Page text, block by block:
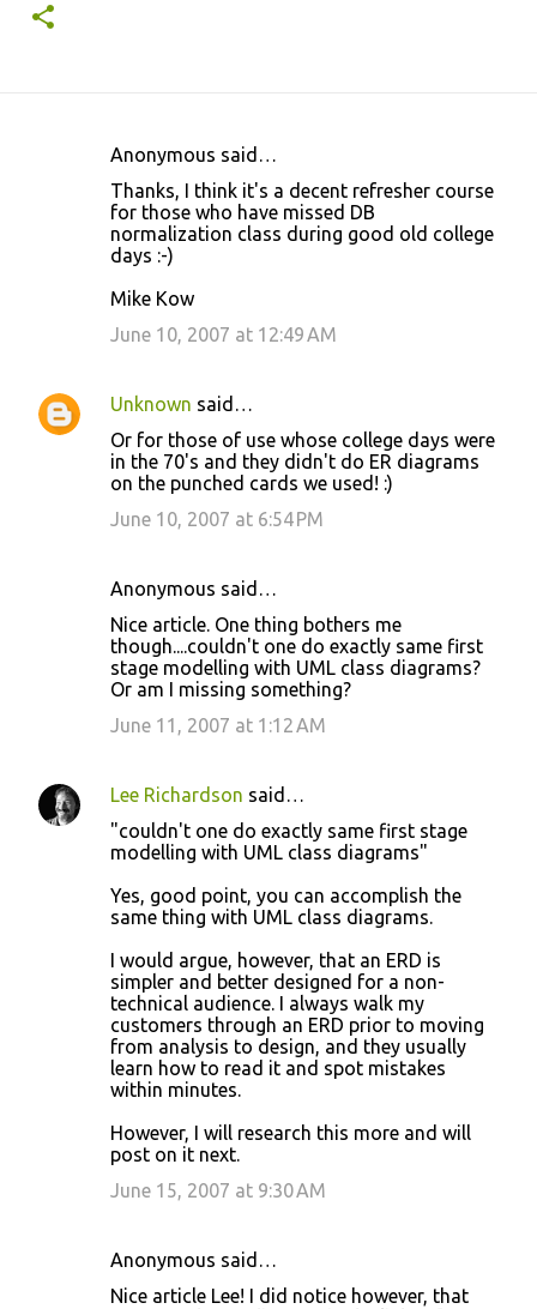
s
Anonymous said…
Thanks, I think it's a decent refresher course
for those who have missed DB
normalization class during good old college
days :-)
Mike Kow
June 10, 2007 at 12:49 AM
Unknown said…
Or for those of use whose college days were
in the 70's and they didn't do ER diagrams
on the punched cards we used! :)
June 10, 2007 at 6:54 PM
Anonymous said…
Nice article. One thing bothers me
though....couldn't one do exactly same first
stage modelling with UML class diagrams?
Or am I missing something?
June 11, 2007 at 1:12 AM
Lee Richardson said…
"couldn't one do exactly same first stage
modelling with UML class diagrams"
Yes, good point, you can accomplish the
same thing with UML class diagrams.
I would argue, however, that an ERD is
simpler and better designed for a non-
technical audience. I always walk my
customers through an ERD prior to moving
from analysis to design, and they usually
learn how to read it and spot mistakes
within minutes.
However, I will research this more and will
post on it next.
June 15, 2007 at 9:30 AM
Anonymous said…
Nice article Lee! I did notice however, that